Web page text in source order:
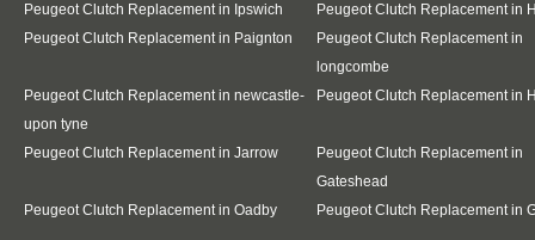
Peugeot Clutch Replacement in Ipswich
Peugeot Clutch Replacement in
Peugeot Clutch Replacement in Paignton
Peugeot Clutch Replacement in
longcombe
Peugeot Clutch Replacement in newcastle-
upon tyne
Peugeot Clutch Replacement in
Peugeot Clutch Replacement in Jarrow
Peugeot Clutch Replacement in
Gateshead
Peugeot Clutch Replacement in Oadby
Peugeot Clutch Replacement in